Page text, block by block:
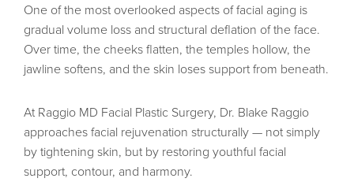
One of the most overlooked aspects of facial aging is
gradual volume loss and structural deflation of the face.
Over time, the cheeks flatten, the temples hollow, the
jawline softens, and the skin loses support from beneath.
At Raggio MD Facial Plastic Surgery, Dr. Blake Raggio
approaches facial rejuvenation structurally — not simply
by tightening skin, but by restoring youthful facial
support, contour, and harmony.